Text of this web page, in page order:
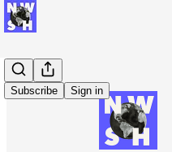
Subscribe Sign in